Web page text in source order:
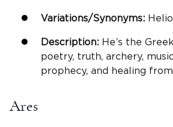
Variations/Synonyms:
Description: He’s the
poetry, truth, archery,
prophecy, and healing from
Ares